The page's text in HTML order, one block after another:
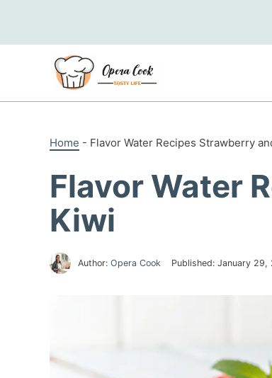
content
Home - Flavor Water Recipes Strawberry
Flavor Water
Kiwi
Author: Opera Cook Published: January 29,